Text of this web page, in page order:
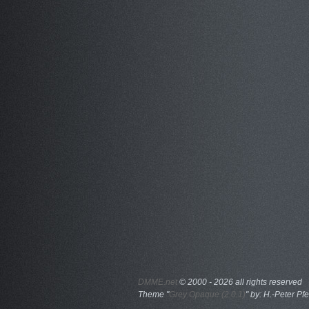
DMME.net ©2000 - 2026 all rights reserved
Theme "Grey Opaque (2.0.1) " by: H.-Peter